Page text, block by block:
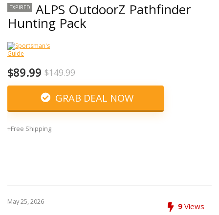
EXPIRED ALPS OutdoorZ Pathfinder
Hunting Pack
$89.99 $149.99
GRAB DEAL NOW
+Free Shipping
May 25, 2026 9 Views